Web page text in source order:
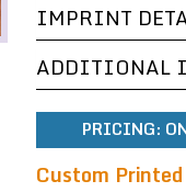
IMPRINT
ADDITIONAL
PRICING:
Custom